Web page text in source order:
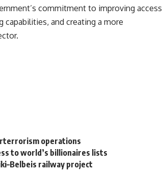
commitment to improving access
and creating a more
operations
to world’s billionaires lists
railway project